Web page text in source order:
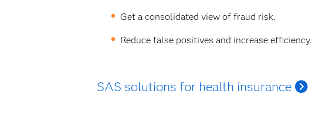
Get a consolidated view of fraud risk.
Reduce false positives and increase efficiency.
SAS solutions for health insurance